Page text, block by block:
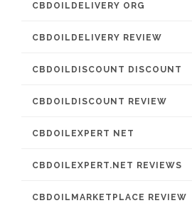
CBDOILDELIVERY ORG
CBDOILDELIVERY REVIEW
CBDOILDISCOUNT DISCOUNT
CBDOILDISCOUNT REVIEW
CBDOILEXPERT NET
CBDOILEXPERT.NET REVIEWS
CBDOILMARKETPLACE REVIEW